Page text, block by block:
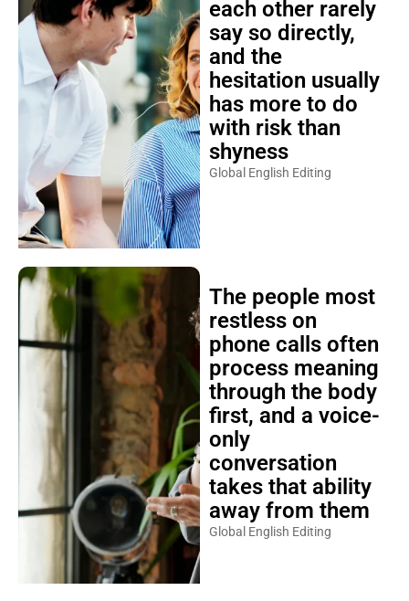
each other rarely
say so directly,
and the
hesitation usually
has more to do
with risk than
shyness
Global English Editing
The people most
restless on
phone calls often
process meaning
through the body
first, and a voice-
only
conversation
takes that ability
away from them
Global English Editing